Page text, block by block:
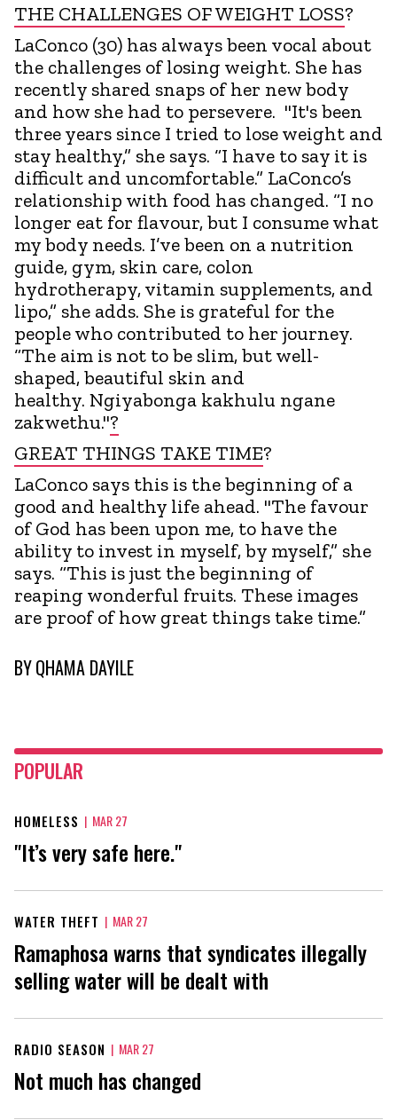
THE CHALLENGES OF WEIGHT LOSS?
LaConco (30) has always been vocal about
the challenges of losing weight. She has
recently shared snaps of her new body
and how she had to persevere. "It's been
three years since I tried to lose weight and
stay healthy,” she says. “I have to say it is
difficult and uncomfortable.” LaConco’s
relationship with food has changed. “I no
longer eat for flavour, but I consume what
my body needs. I’ve been on a nutrition
guide, gym, skin care, colon
hydrotherapy, vitamin supplements, and
lipo,” she adds. She is grateful for the
people who contributed to her journey.
“The aim is not to be slim, but well-
shaped, beautiful skin and
healthy. Ngiyabonga kakhulu ngane
zakwethu."?
GREAT THINGS TAKE TIME?
LaConco says this is the beginning of a
good and healthy life ahead. "The favour
of God has been upon me, to have the
ability to invest in myself, by myself,” she
says. “This is just the beginning of
reaping wonderful fruits. These images
are proof of how great things take time.”
BYQHAMA DAYILE
POPULAR
HOMELESS | MAR 27
"It’s very safe here."
WATER THEFT | MAR 27
Ramaphosa warns that syndicates illegally
selling water will be dealt with
RADIO SEASON | MAR 27
Not much has changed